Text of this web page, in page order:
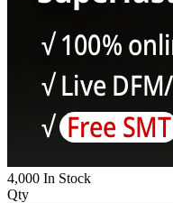
4,000 In Stock
Qty